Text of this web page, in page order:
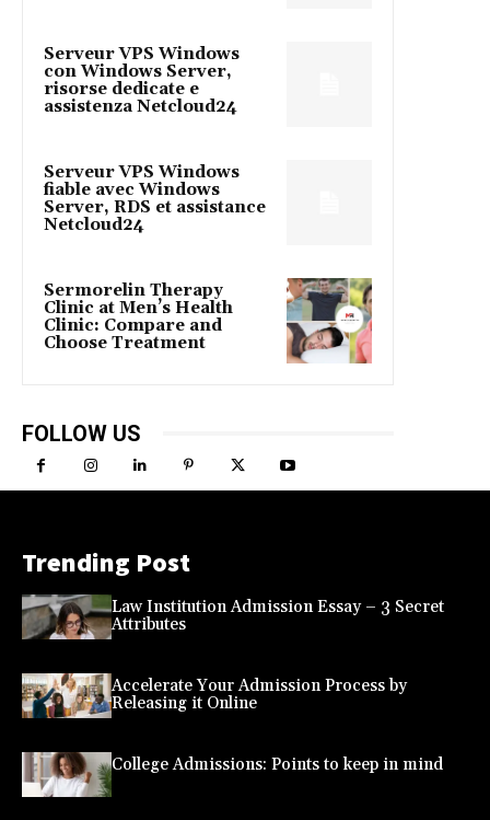
Serveur VPS Windows
con Windows Server,
risorse dedicate e
assistenza Netcloud24
Serveur VPS Windows
fiable avec Windows
Server, RDS et assistance
Netcloud24
Sermorelin Therapy
Clinic at Men’s Health
Clinic: Compare and
Choose Treatment
FOLLOW US
Trending Post
Law Institution Admission Essay – 3 Secret
Attributes
Accelerate Your Admission Process by
Releasing it Online
College Admissions: Points to keep in mind